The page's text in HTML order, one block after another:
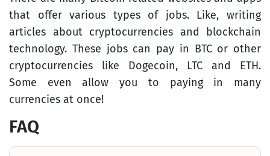
that offer various types of jobs. Like, writing
articles about cryptocurrencies and blockchain
technology. These jobs can pay in BTC or other
cryptocurrencies like Dogecoin, LTC and ETH.
Some even allow you to paying in many
currencies at once!
FAQ